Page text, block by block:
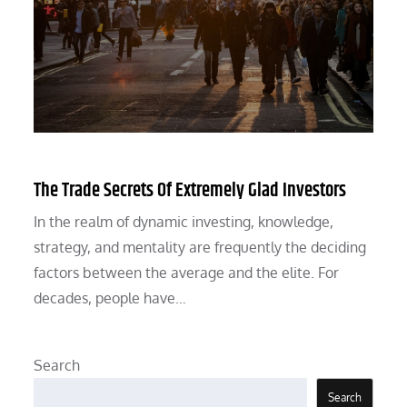
The Trade Secrets Of Extremely Glad Investors
In the realm of dynamic investing, knowledge,
strategy, and mentality are frequently the deciding
factors between the average and the elite. For
decades, people have…
Search
Search